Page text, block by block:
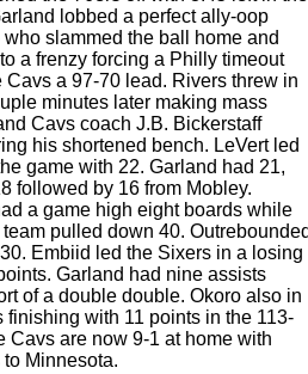
lobbed a perfect ally-oop
who slammed the ball home and
a frenzy forcing a Philly timeout
Cavs a 97-70 lead. Rivers threw in
minutes later making mass
Cavs coach J.B. Bickerstaff
his shortened bench. LeVert led
game with 22. Garland had 21,
followed by 16 from Mobley.
a game high eight boards while
pulled down 40.
Embiid led the Sixers in a losing
Garland had nine assists
of a double double. Okoro also in
finishing with 11 points in the 113-
Cavs are now 9-1 at home with
Minnesota.